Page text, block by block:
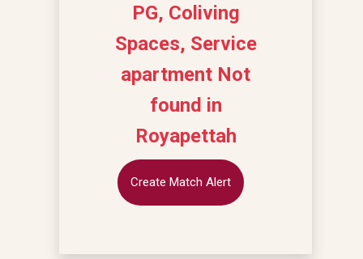
PG, Coliving
Spaces, Service
apartment Not
found in
Royapettah
Create Match Alert